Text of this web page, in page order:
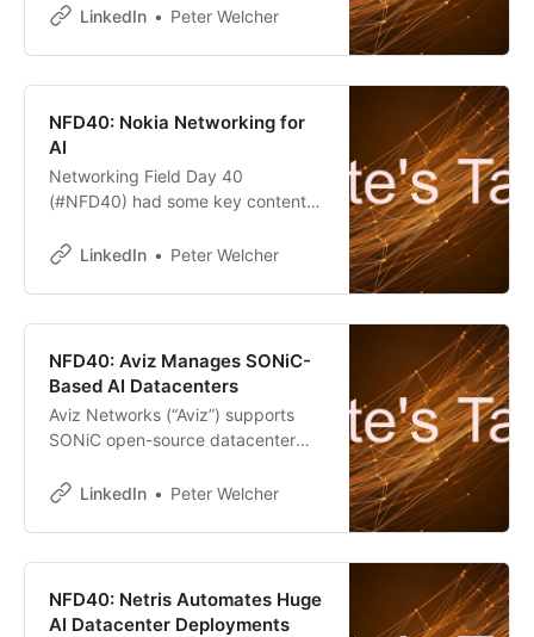
On the hardware front, Arista,
LinkedIn Peter Welcher
NFD40: Nokia Networking for
AI
Networking Field Day 40
(#NFD40) had some key content
On the hardware front, Arista,
LinkedIn Peter Welcher
NFD40: Aviz Manages SONiC-
Based AI Datacenters
Aviz Networks (“Aviz”) supports
SONiC open-source datacenter
SONiC.LinkedIn Peter Welcher
NFD40: Netris Automates Huge
AI Datacenter Deployments